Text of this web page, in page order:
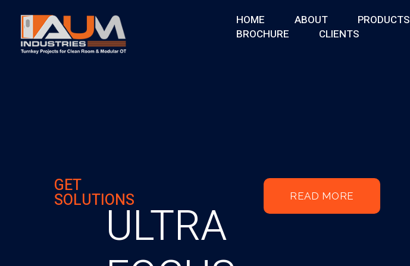
HOME ABOUT PRODUCTS
BROCHURE
CLIENTS
GET
SOLUTIONSULTRA
READ MORE